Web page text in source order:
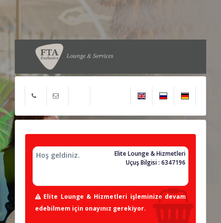
Hoş geldiniz.
Elite Lounge & Hizmetleri
Uçuş Bilgisi : 6347196
Elite Lounge & Hizmetleri işleminize devam
edebilmem için onayınız gerekiyor.